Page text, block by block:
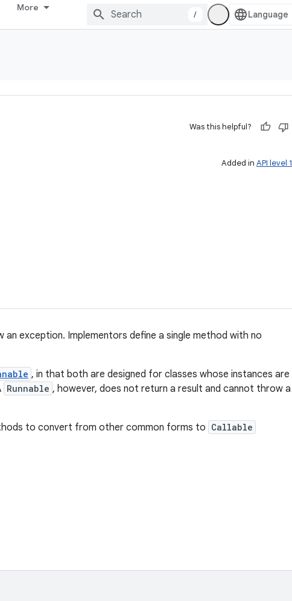
More
/
Was this helpful?
Added in API level 1
exception. Implementors define a single method with no
, in that both are designed for classes whose instances are
Runnable , however, does not return a result and cannot throw a
to convert from other common forms to Callable